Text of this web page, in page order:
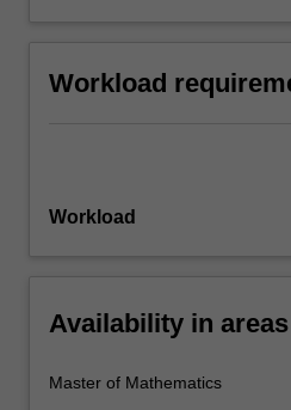
Workload
Workload
Availability in
Master of Mathematics